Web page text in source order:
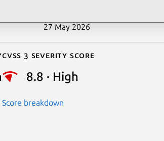
27 May 2026
Cvss 3 Severity Score
8.8 · High
Score breakdown